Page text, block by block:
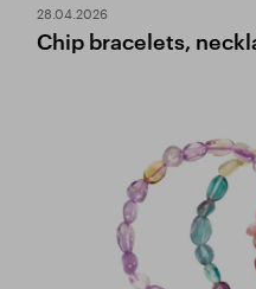
28.04.2026
Chip bracelets,